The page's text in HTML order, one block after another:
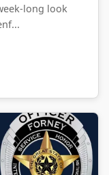
long look